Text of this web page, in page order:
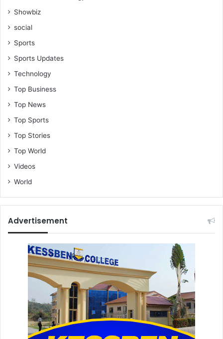
Showbiz
social
Sports
Sports Updates
Technology
Top Business
Top News
Top Sports
Top Stories
Top World
Videos
World
Advertisement